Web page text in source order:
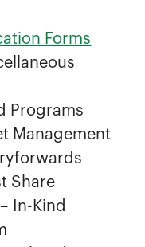
Forms
Programs
Management
Share
– In-Kind